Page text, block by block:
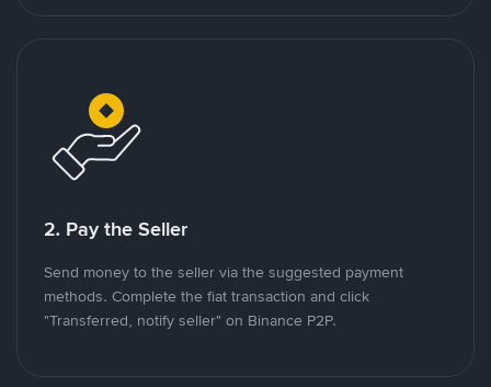
2. Pay the Seller
Send money to the seller via the suggested payment
methods. Complete the fiat transaction and click
"Transferred, notify seller" on Binance P2P.